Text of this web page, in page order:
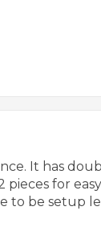
It has
for
to be setup